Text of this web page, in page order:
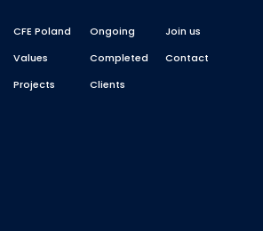
CFE Poland
Values
Projects
Ongoing
Completed
Clients
Join us
Contact